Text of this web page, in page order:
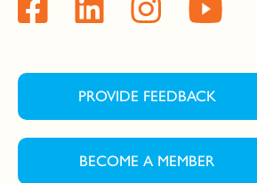
PROVIDE FEEDBACK
BECOME A MEMBER